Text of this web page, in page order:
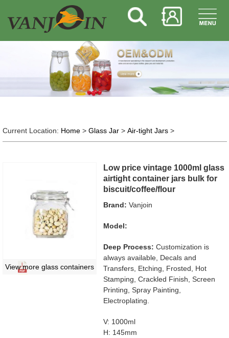
Current Location: Home> Glass Jar> Air-tight Jars>
View more glass containers
Low price vintage 1000ml glass
airtight container jars bulk for
biscuit/coffee/flour
Brand: Vanjoin
Model:
Deep Process: Customization is
always available, Decals and
Transfers, Etching, Frosted, Hot
Stamping, Crackled Finish, Screen
Printing, Spray Painting,
Electroplating.
V: 1000ml
H: 145mm